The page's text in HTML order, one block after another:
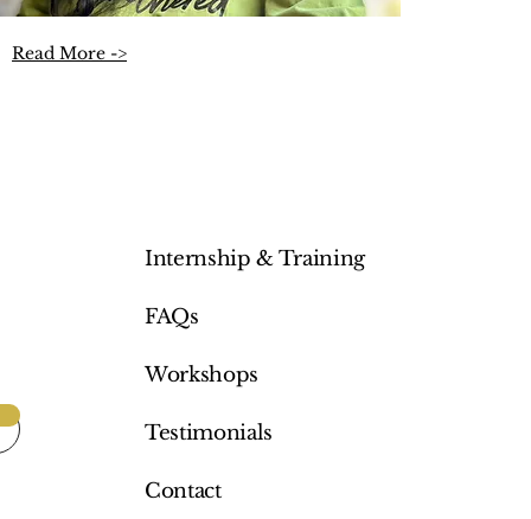
Read More ->
Internship & Training
FAQs
Workshops
Testimonials
Contact